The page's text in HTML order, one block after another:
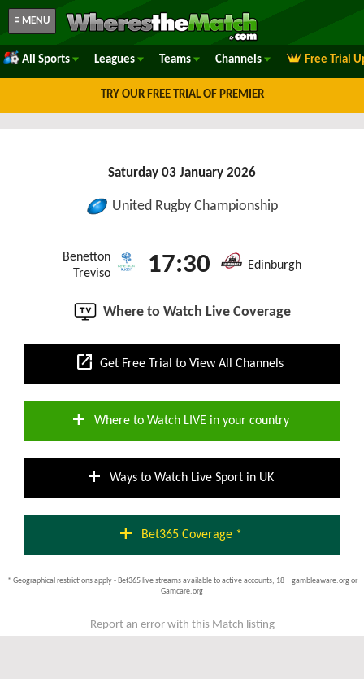
≡ MENU
All Sports Leagues Teams Channels Free Trial
TRY OUR FREE TRIAL OF PREMIER
Saturday 03 January 2026
United Rugby Championship
Benetton
Treviso
17:30 Edinburgh
Where to Watch Live Coverage
open_in_new Get Free Trial to View All Channels
add Where to Watch LIVE in your country
add Ways to Watch Live Sport in UK
add Bet365 Coverage *
* Geographical restrictions apply - Bet365 live streams available to active accounts; 18 + gambleaware.org or
Gamcare.org
Report an error with this Match listing